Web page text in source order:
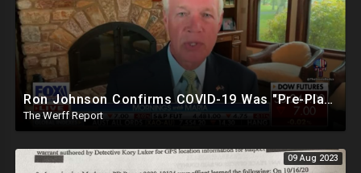
Ron Johnson Confirms COVID-19 Was "Pre-Planned" By Powerful Elites, FDA Caves On Ivermectin
The Werff Report
09 Aug 2023